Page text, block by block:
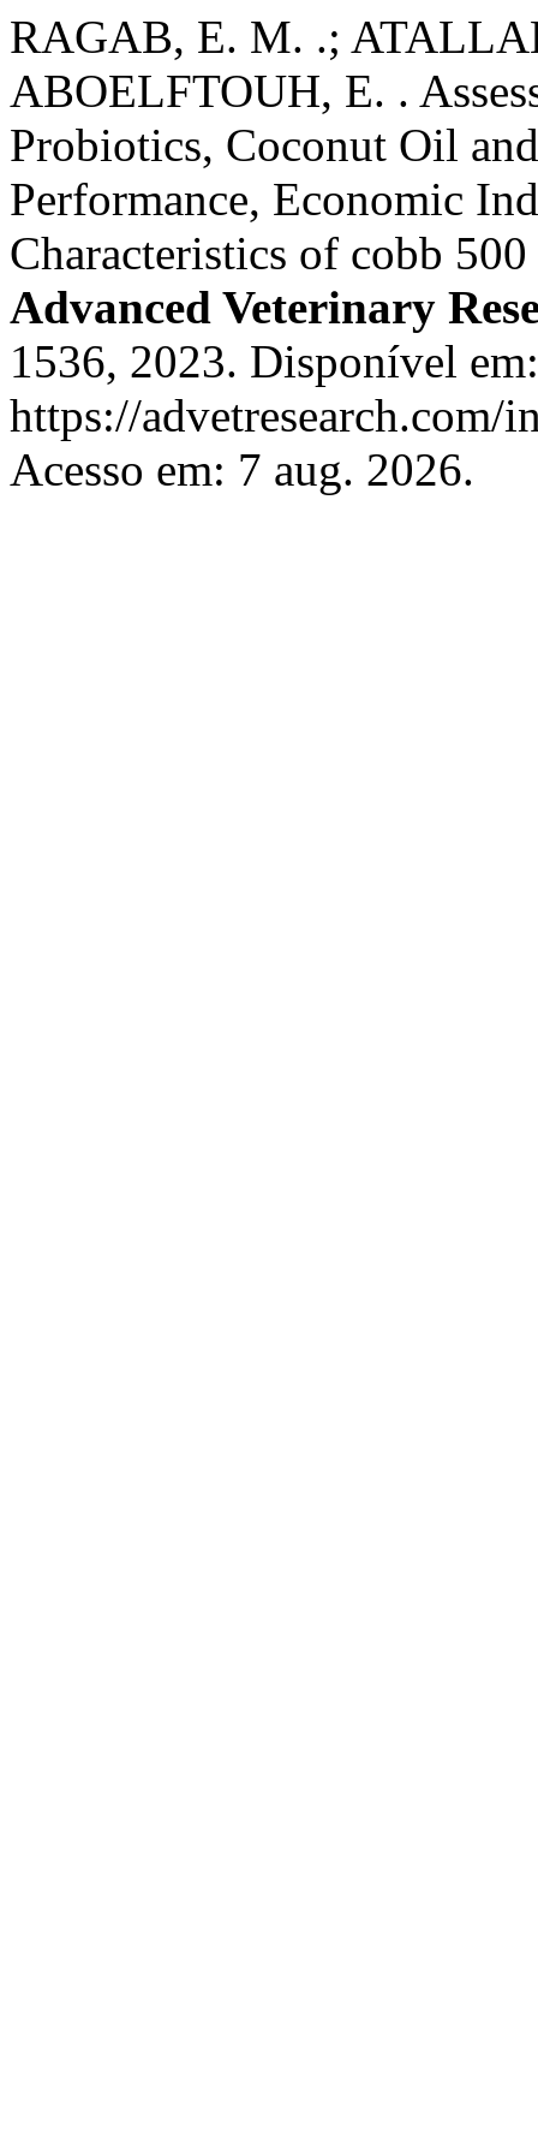
RAGAB, E. M. .;
ABOELFTOUH, E. .
Probiotics, Coconut Oil
Performance, Economic
Characteristics of cobb
Advanced Veterinary
1536, 2023. Disponível em:
https://
Acesso em: 7 aug. 2026.